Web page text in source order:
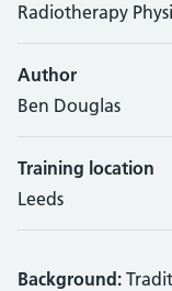
Radiotherapy
Author
Ben Douglas
Training location
Leeds
Background: